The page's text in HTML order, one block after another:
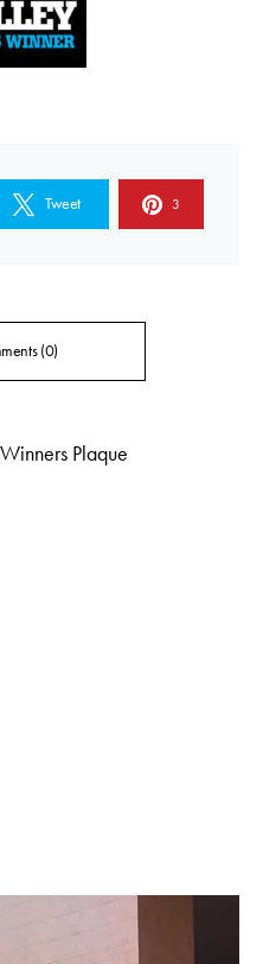
Tweet 3
(0)
Plaque